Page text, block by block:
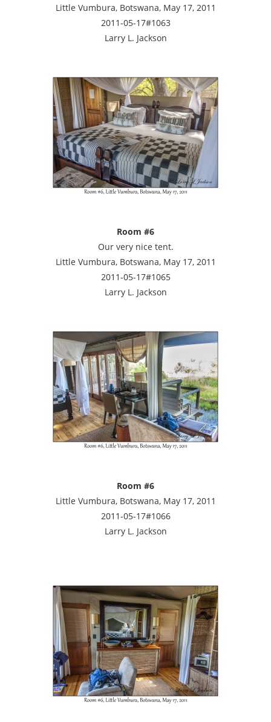
Little Vumbura, Botswana, May 17, 2011
2011-05-17#1063
Larry L. Jackson
Room #6
Our very nice tent.
Little Vumbura, Botswana, May 17, 2011
2011-05-17#1065
Larry L. Jackson
Room #6
Little Vumbura, Botswana, May 17, 2011
2011-05-17#1066
Larry L. Jackson